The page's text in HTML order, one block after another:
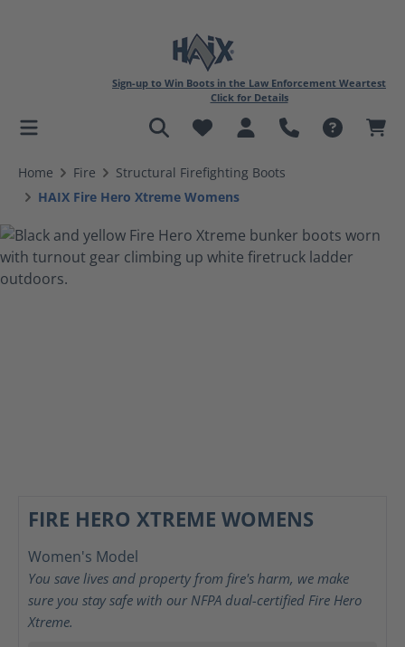
content
Sign-up to Win Boots in the Law Enforcement Weartest
Click for Details
Home Fire
Structural Firefighting Boots
HAIX Fire Hero Xtreme Womens
FIRE HERO XTREME WOMENS
Women's Model
You save lives and property from fire's harm, we make
sure you stay safe with our NFPA dual-certified Fire Hero
Xtreme.